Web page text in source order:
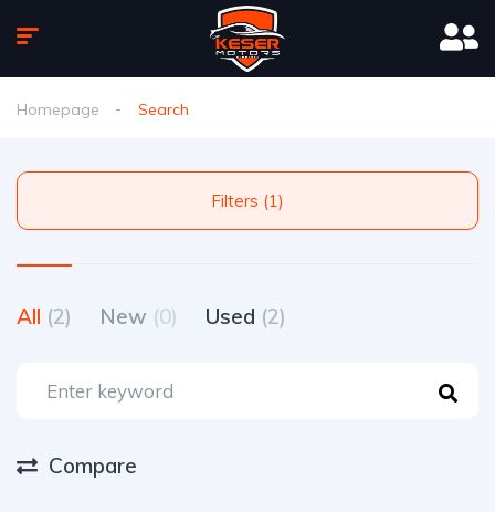
Homepage Search
Filters (1)
All (2) New (0) Used (2)
Compare